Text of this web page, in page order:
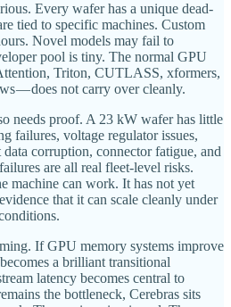
Every wafer has a unique dead-
tied to specific machines. Custom
Novel models may fail to
pool is tiny. The normal GPU
Triton, CUTLASS, xformers,
— does not carry over cleanly.
needs proof. A 23 kW wafer has little
failures, voltage regulator issues,
corruption, connector fatigue, and
are all real fleet-level risks.
machine can work. It has not yet
that it can scale cleanly under
If GPU memory systems improve
a brilliant transitional
latency becomes central to
the bottleneck, Cerebras sits